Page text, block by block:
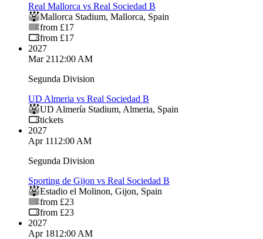
Real Mallorca vs Real Sociedad B
Mallorca Stadium, Mallorca, Spain
from £17
from £17
2027
Mar 2112:00 AM
Segunda Division
UD Almeria vs Real Sociedad B
UD Almería Stadium, Almeria, Spain
tickets
2027
Apr 1112:00 AM
Segunda Division
Sporting de Gijon vs Real Sociedad B
Estadio el Molinon, Gijon, Spain
from £23
from £23
2027
Apr 1812:00 AM